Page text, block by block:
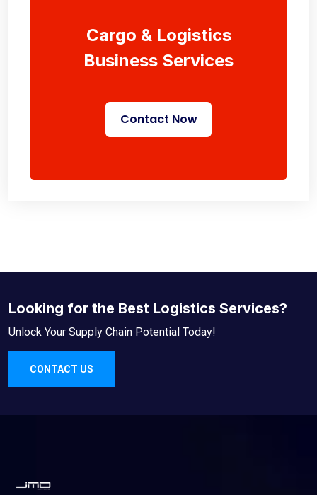
Cargo & Logistics
Business Services
Contact Now
Looking for the Best Logistics Services?
Unlock Your Supply Chain Potential Today!
CONTACT US